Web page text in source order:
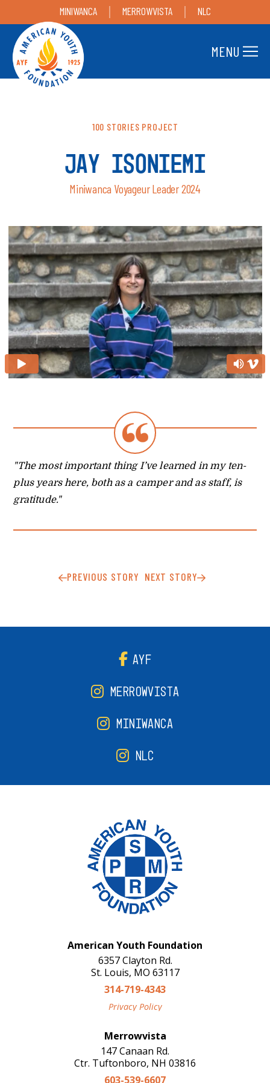
MINIWANCA MERROWVISTA NLC
MENU
100 STORIES PROJECT
JAY ISONIEMI
Miniwanca Voyageur Leader 2024
"The most important thing I’ve learned in my ten-
plus years here, both as a camper and as staff, is
gratitude."
PREVIOUS STORY NEXT STORY
AYF
MERROWVISTA
MINIWANCA
NLC
American Youth Foundation
6357 Clayton Rd.
St. Louis, MO 63117
314-719-4343
Privacy Policy
Merrowvista
147 Canaan Rd.
Ctr. Tuftonboro, NH 03816
603-539-6607